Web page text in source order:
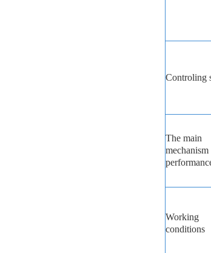
Controling
The main
mechanism
Working
conditions